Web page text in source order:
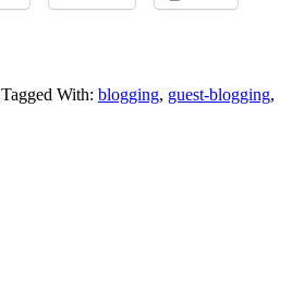
Tagged With: blogging, guest-blogging,